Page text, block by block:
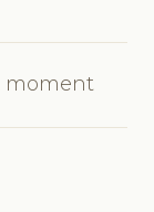
moment